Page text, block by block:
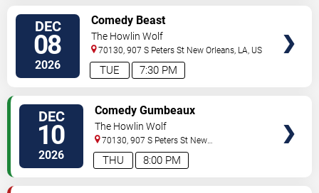
DEC
08
2026 7:30 PM
TUE
Comedy Beast
The Howlin Wolf
70130, 907 S Peters St New Orleans, LA, US
DEC
10
2026 8:00 PM
THU
Comedy Gumbeaux
The Howlin Wolf
70130, 907 S Peters St New
Orleans,LA,US